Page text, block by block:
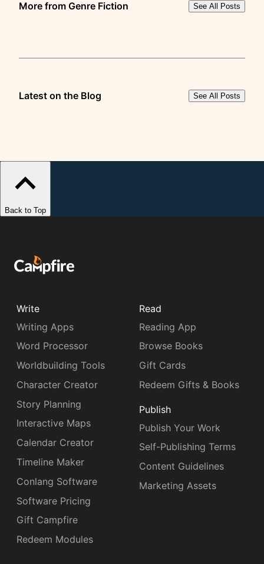
More from Genre Fiction See All Posts
Latest on the Blog See All Posts
Back to Top
Write
Writing Apps
Word Processor
Worldbuilding Tools
Character Creator
Story Planning
Interactive Maps
Calendar Creator
Timeline Maker
Conlang Software
Software Pricing
Gift Campfire
Redeem Modules
Read
Reading App
Browse Books
Gift Cards
Redeem Gifts & Books
Publish
Publish Your Work
Self-Publishing Terms
Content Guidelines
Marketing Assets